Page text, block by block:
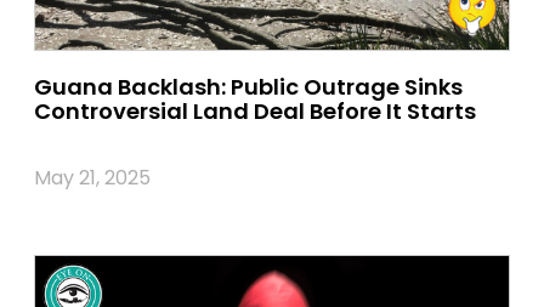
Guana Backlash: Public Outrage Sinks
Controversial Land Deal Before It Starts
May 21, 2025